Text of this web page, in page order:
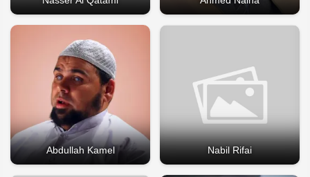
Abdullah Kamel Nabil Rifai